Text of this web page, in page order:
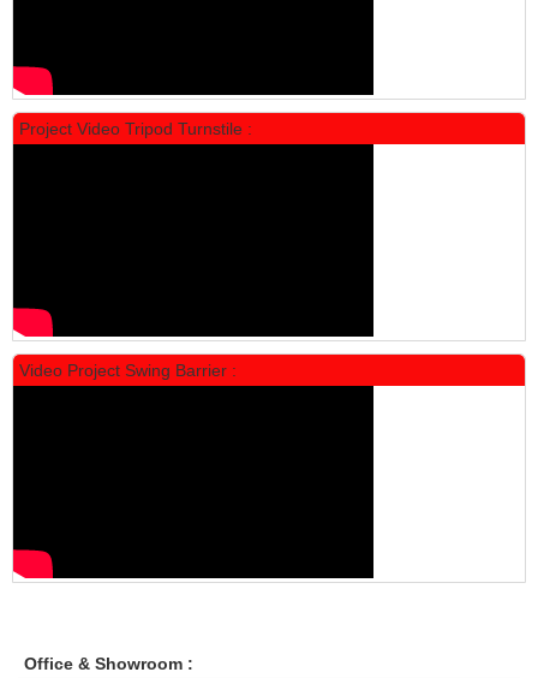
Project Video Tripod Turnstile :
Video Project Swing Barrier :
Office & Showroom :